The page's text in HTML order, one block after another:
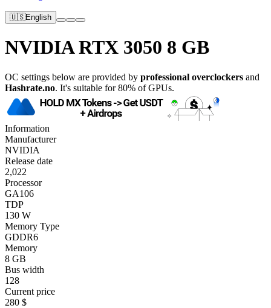
🇺🇸English
NVIDIA RTX 3050 8 GB
OC settings below are provided by professional overclockers and
Hashrate.no. It's suitable for 80% of GPUs.
Information
Manufacturer
NVIDIA
Release date
2,022
Processor
GA106
TDP
130 W
Memory Type
GDDR6
Memory
8 GB
Bus width
128
Current price
280 $